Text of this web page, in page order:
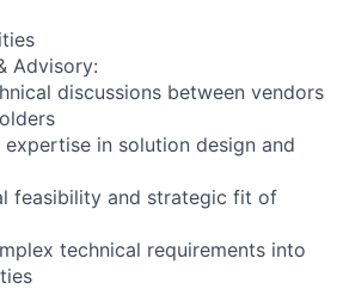
Advisory:
discussions between vendors
in solution design and
feasibility and strategic fit of
technical requirements into